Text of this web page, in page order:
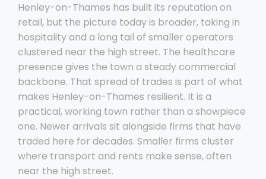
Henley-on-Thames has built its reputation on
retail, but the picture today is broader, taking in
hospitality and a long tail of smaller operators
clustered near the high street. The healthcare
presence gives the town a steady commercial
backbone. That spread of trades is part of what
makes Henley-on-Thames resilient. It is a
practical, working town rather than a showpiece
one. Newer arrivals sit alongside firms that have
traded here for decades. Smaller firms cluster
where transport and rents make sense, often
near the high street.